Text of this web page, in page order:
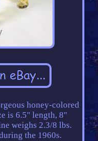
honey-colored
is 6.5" length, 8"
weighs 2.3/8 lbs.
the 1960s.